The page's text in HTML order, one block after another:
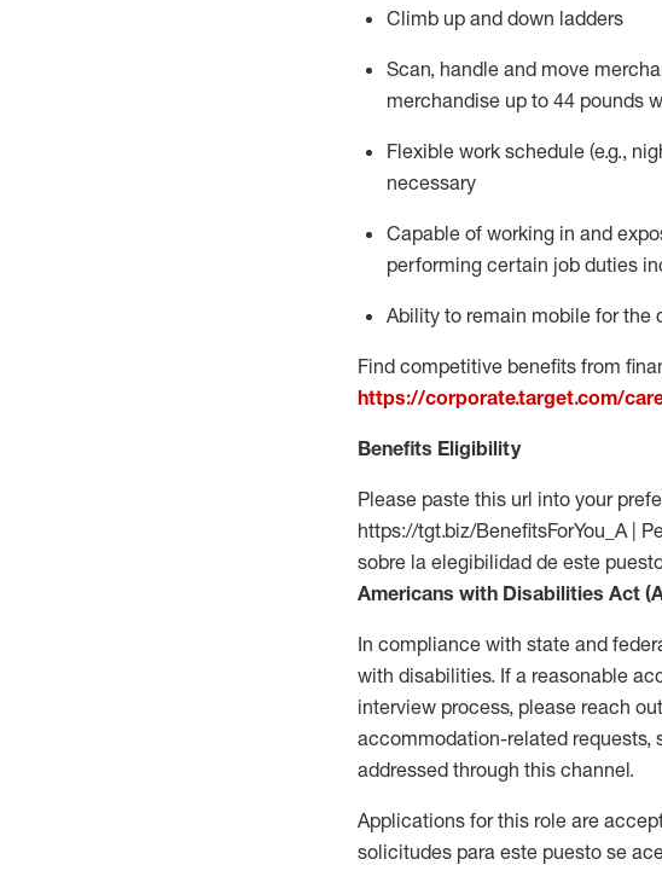
Climb up and down ladders
Scan, handle and move
merchandise up to 44 pounds w
Flexible work schedule (e.g.,
necessary
Capable of working in and
performing certain job duties
Ability to remain mobile for the
Find competitive benefits from
https://corporate.target.com/
Benefits Eligibility
Please paste this url into your
https://tgt.biz/BenefitsForYou_A |
sobre la elegibilidad de este
Americans with Disabilities Act
In compliance with state and
with disabilities. If a reasonable
interview process, please reach
accommodation-related requests,
addressed through this channel.
Applications for this role are
solicitudes para este puesto se